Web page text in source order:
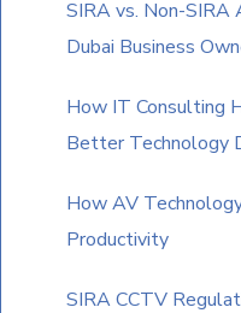
SIRA vs. Non-
Dubai Business
How IT Consulting
Better Technology
How AV
Productivity
SIRA CCTV